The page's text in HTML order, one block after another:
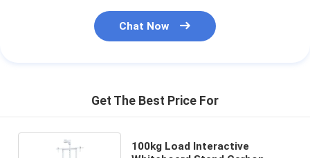
Chat Now
Get The Best Price For
100kg Load Interactive